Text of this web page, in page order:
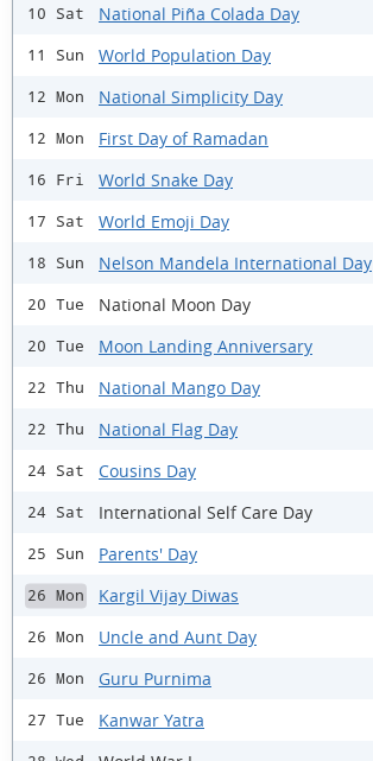
10 Sat National Piña Colada Day
11 Sun World Population Day
12 Mon National Simplicity Day
12 Mon First Day of Ramadan
16 Fri World Snake Day
17 Sat World Emoji Day
18 Sun Nelson Mandela International Day
20 Tue National Moon Day
20 Tue Moon Landing Anniversary
22 Thu National Mango Day
22 Thu National Flag Day
24 Sat Cousins Day
24 Sat International Self Care Day
25 Sun Parents' Day
26 Mon Kargil Vijay Diwas
26 Mon Uncle and Aunt Day
26 Mon Guru Purnima
27 Tue Kanwar Yatra